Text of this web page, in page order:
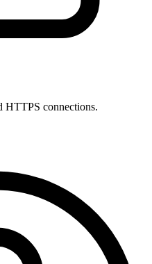
HTTPS connections.